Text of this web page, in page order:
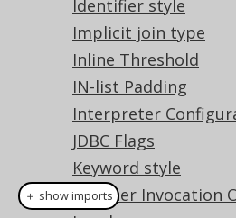
Identifier style
Implicit join type
Inline Threshold
IN-list Padding
Interpreter
JDBC Flags
Keyword style
Listener Invocation
The most specific
will apply.
If you wish to configure
XML, but explicitly load
Configuration, you can
＋ show imports